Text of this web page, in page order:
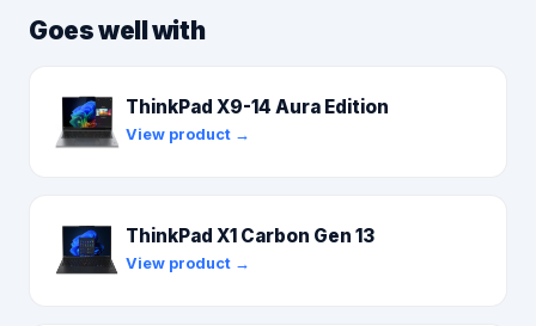
Goes well with
ThinkPad X9-14 Aura Edition
View product →
ThinkPad X1 Carbon Gen 13
View product →